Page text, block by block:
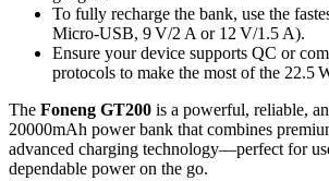
To fully recharge the bank, use the
Micro‑USB, 9 V/2 A or 12 V/1.5 A).
Ensure your device supports QC or
protocols to make the most of the 22.5
The Foneng GT200 is a powerful, reliable,
20000mAh power bank that combines
advanced charging technology—perfect for
dependable power on the go.